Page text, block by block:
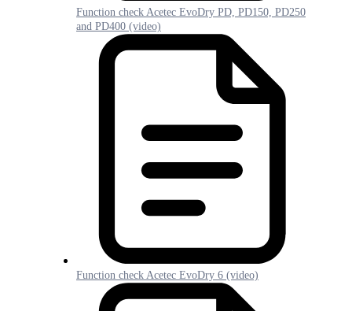
Function check Acetec EvoDry PD, PD150, PD250
and PD400 (video)
Function check Acetec EvoDry 6 (video)